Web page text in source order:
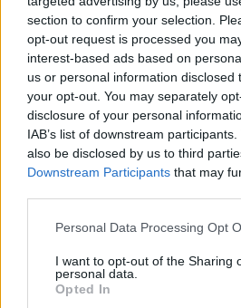
section to confirm your selection.
opt-out request is processed you
interest-based ads based on
us or personal information disclosed
your opt-out. You may separately
disclosure of your personal
IAB’s list of downstream
also be disclosed by us to third
Downstream Participants that may
Please note that this website/app
not limited to your visit or usage
grant or deny consent to Google
use your data for below specified
Personal Data Processing Opt
I want to opt-out of the Sharing
personal data.
Opted In
Dave Gahan még 55
leolvasztja a Depeche